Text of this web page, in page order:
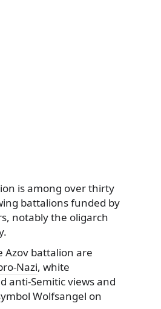
is among over thirty
battalions funded by
notably the oligarch
Azov battalion are
Nazi, white
anti-Semitic views and
Wolfsangel on